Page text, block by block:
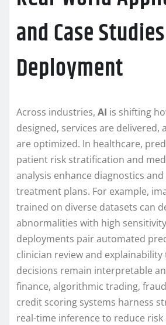
and Case
Deployment
Across industries, AI is shifting
designed, services are delivered,
are optimized. In healthcare,
patient risk stratification and
analysis enhance diagnostics
treatment plans. For example,
trained on diverse datasets can
abnormalities with high
deployments pair automated
clinician review and
decisions remain interpretable
finance, algorithmic trading,
credit scoring systems harness
real-time inference to reduce